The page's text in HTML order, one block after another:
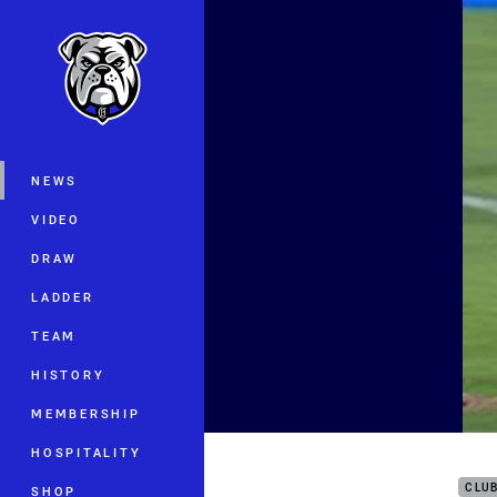
Main
NEWS
VIDEO
DRAW
LADDER
TEAM
HISTORY
MEMBERSHIP
HOSPITALITY
SHOP
You have skipped the navigation,